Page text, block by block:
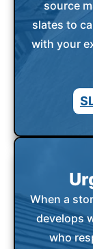
source
slates to
with your
When a
develops
who